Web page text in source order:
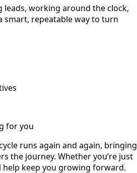
working around the clock,
smart, repeatable way to turn
for you
runs again and again, bringing
the journey. Whether you’re just
keep you growing forward.